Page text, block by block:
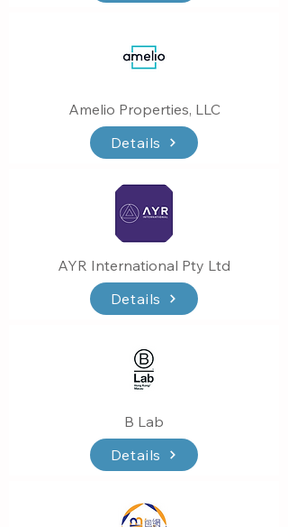
Amelio Properties, LLC
Details
AYR International Pty Ltd
Details
B Lab
Details